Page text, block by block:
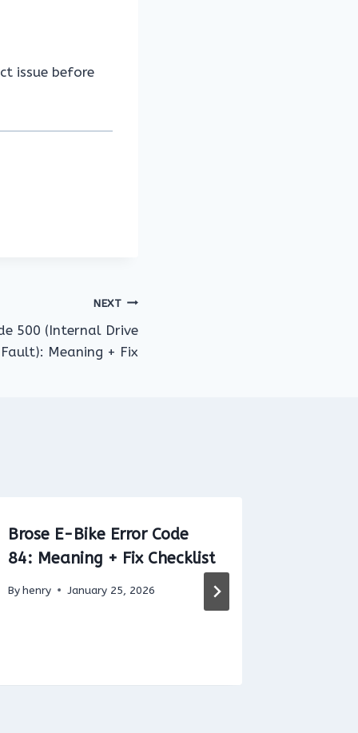
issue before
NEXT
500 (Internal Drive
Meaning + Fix
Brose E-Bike Error Code
84: Meaning + Fix Checklist
By henry January 25, 2026